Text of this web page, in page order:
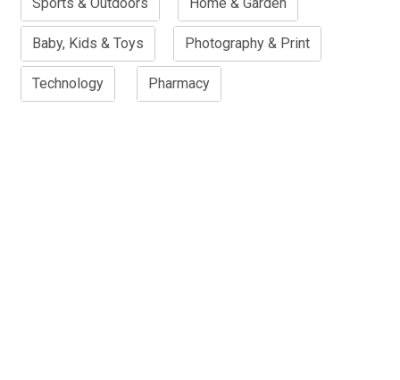
Baby, Kids & Toys Photography & Print
Technology Pharmacy